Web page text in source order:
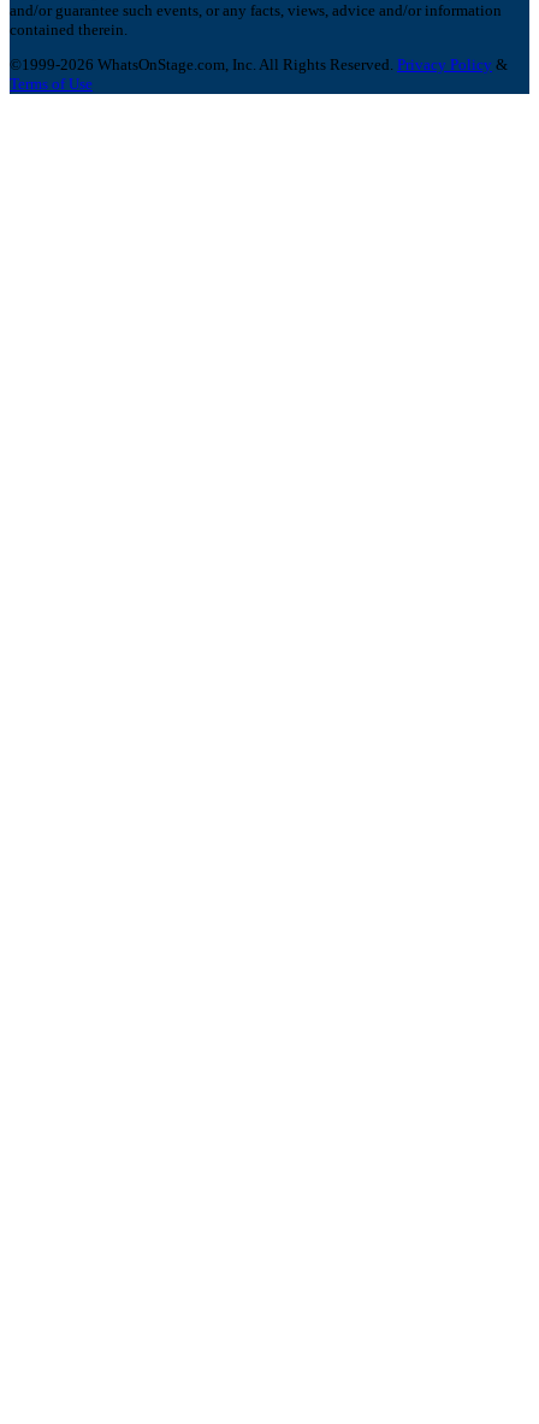
and/or guarantee such events, or any facts, views, advice and/or information
contained therein.
©1999-2026 WhatsOnStage.com, Inc. All Rights Reserved. Privacy Policy &
Terms of Use